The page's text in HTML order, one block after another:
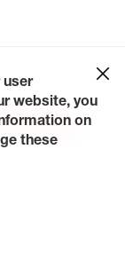
Us
Careers
a Quote
user
website, you
on
these